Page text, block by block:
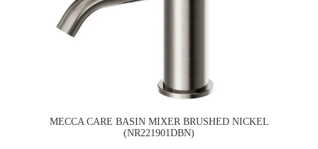
MECCA CARE BASIN MIXER BRUSHED NICKEL
(NR221901DBN)